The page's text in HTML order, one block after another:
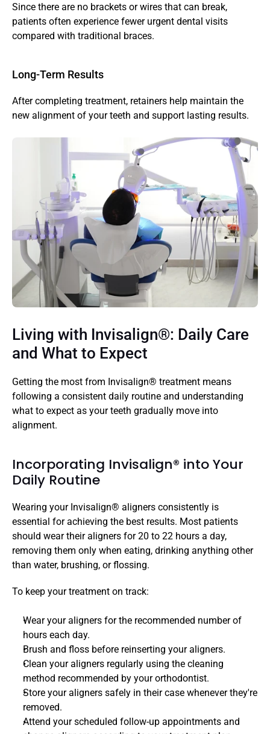
Since there are no brackets or wires that can break,
patients often experience fewer urgent dental visits
compared with traditional braces.
Long-Term Results
After completing treatment, retainers help maintain the
new alignment of your teeth and support lasting results.
Living with Invisalign®: Daily Care
and What to Expect
Getting the most from Invisalign® treatment means
following a consistent daily routine and understanding
what to expect as your teeth gradually move into
alignment.
Incorporating Invisalign® into Your
Daily Routine
Wearing your Invisalign® aligners consistently is
essential for achieving the best results. Most patients
should wear their aligners for 20 to 22 hours a day,
removing them only when eating, drinking anything other
than water, brushing, or flossing.
To keep your treatment on track:
Wear your aligners for the recommended number of
hours each day.
Brush and floss before reinserting your aligners.
Clean your aligners regularly using the cleaning
method recommended by your orthodontist.
Store your aligners safely in their case whenever they're
removed.
Attend your scheduled follow-up appointments and